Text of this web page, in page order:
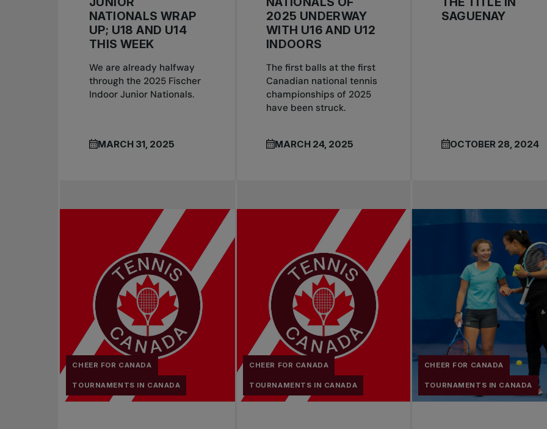
NATIONALS WRAP
UP; U18 AND U14
THIS WEEK
We are already halfway
through the 2025 Fischer
Indoor Junior Nationals.
MARCH 31, 2025
2025 UNDERWAY
WITH U16 AND U12
INDOORS
The first balls at the first
Canadian national tennis
championships of 2025
have been struck.
MARCH 24, 2025
SAGUENAY
OCTOBER 28, 2024
CHEER FOR CANADA
TOURNAMENTS IN CANADA
CHEER FOR CANADA
TOURNAMENTS IN CANADA
CHEER FOR CANADA
TOURNAMENTS IN CANADA